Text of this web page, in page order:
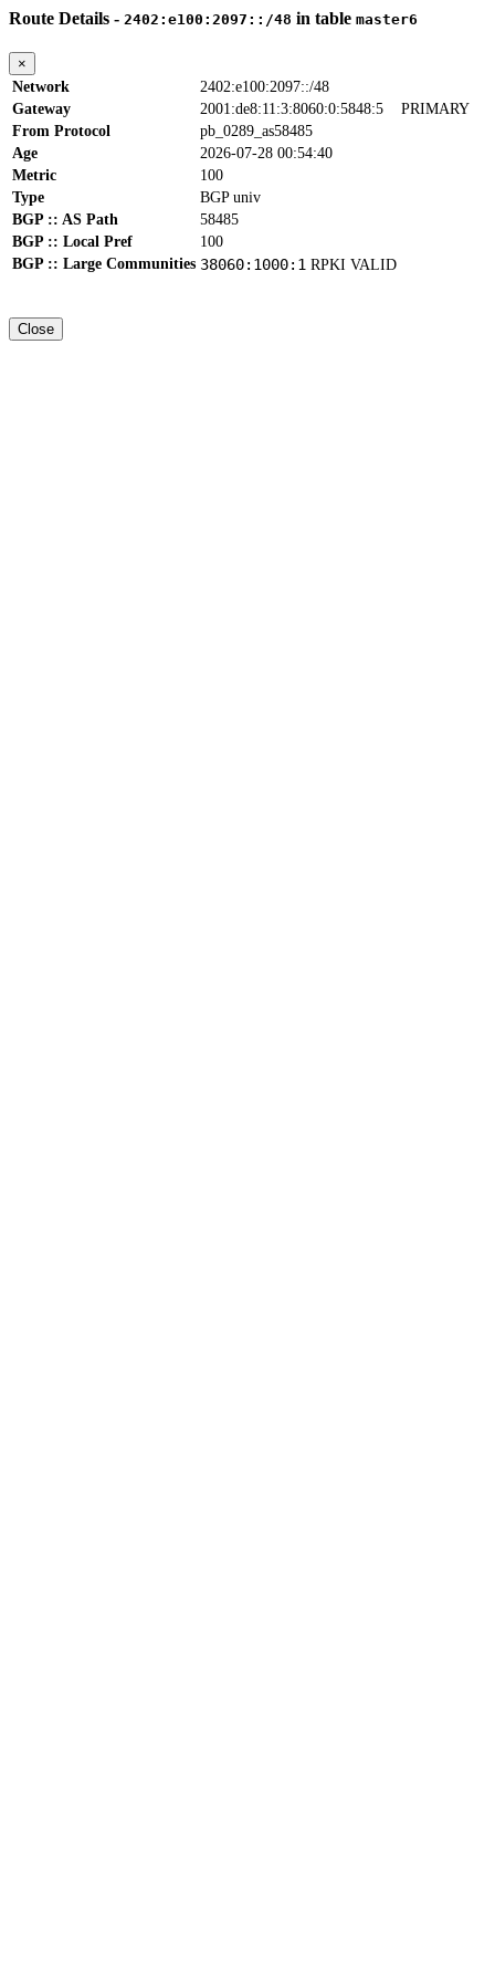
Route Details - 2402:e100:2097::/48 in table master6
×
Network
2402:e100:2097::/48
Gateway
2001:de8:11:3:8060:0:5848:5 PRIMARY
From Protocol
pb_0289_as58485
Age
2026-07-28 00:54:40
Metric
100
Type
BGP univ
BGP :: AS Path
58485
BGP :: Local Pref
100
BGP :: Large Communities 38060:1000:1 RPKI VALID
Close